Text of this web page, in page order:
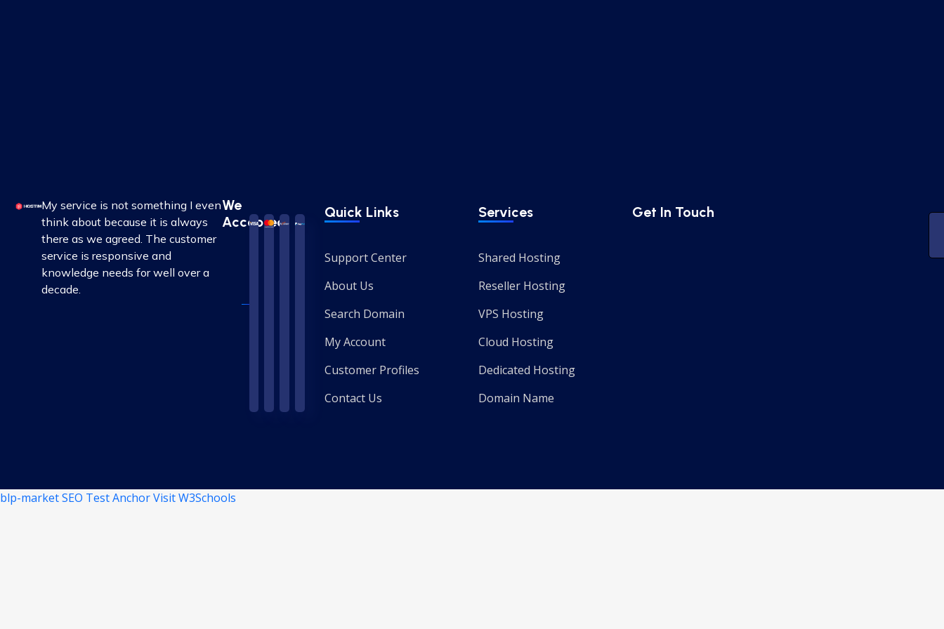
My service is not something I even
think about because it is always
there as we agreed. The customer
service is responsive and
knowledge needs for well over a
decade.
We
Accepted
Quick Links
Support Center
About Us
Search Domain
My Account
Customer Profiles
Contact Us
Services
Shared Hosting
Reseller Hosting
VPS Hosting
Cloud Hosting
Dedicated Hosting
Domain Name
Get In Touch
blp-marketSEO Test AnchorVisit W3Schools